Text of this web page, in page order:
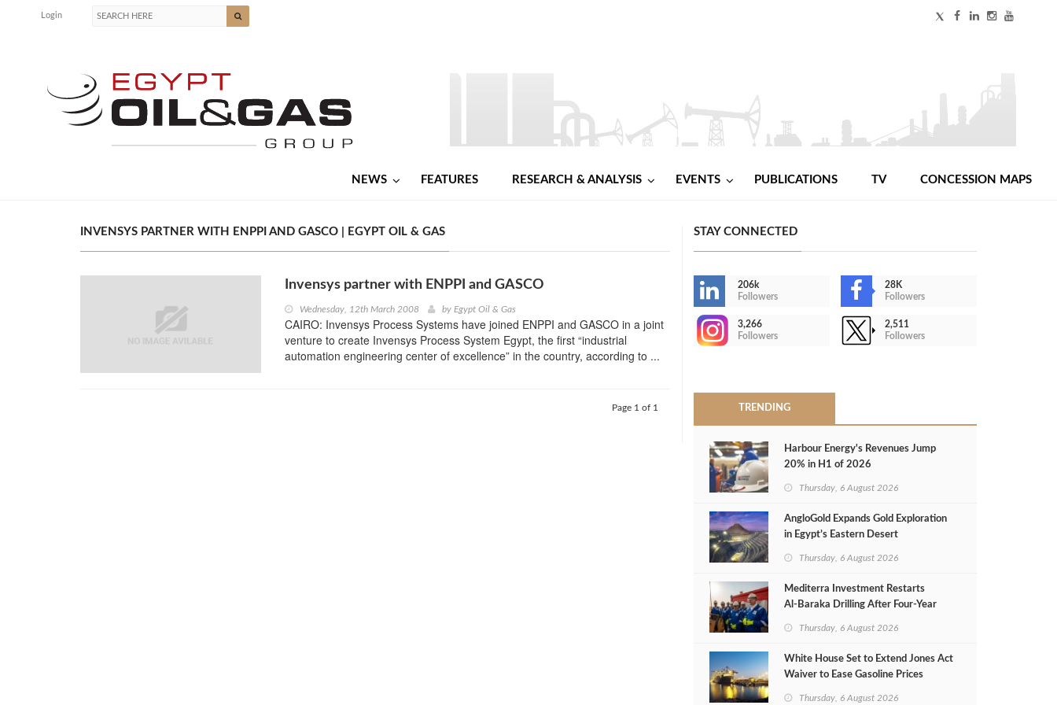
Login
NEWS FEATURES RESEARCH & ANALYSIS EVENTS PUBLICATIONS TV CONCESSION MAPS
INVENSYS PARTNER WITH ENPPI AND GASCO | EGYPT OIL & GAS
Invensys partner with ENPPI and GASCO
Wednesday, 12th March 2008 by Egypt Oil & Gas
CAIRO: Invensys Process Systems have joined ENPPI and GASCO in a joint
venture to create Invensys Process System Egypt, the first “industrial
automation engineering center of excellence” in the country, according to ...
Page 1 of 1
STAY CONNECTED
206k
Followers
28K
Followers
3,266
Followers
2,511
Followers
TRENDING
Harbour Energy's Revenues Jump
20% in H1 of 2026
Thursday, 6 August 2026
AngloGold Expands Gold Exploration
in Egypt’s Eastern Desert
Thursday, 6 August 2026
Mediterra Investment Restarts
Al‑Baraka Drilling After Four‑Year
Thursday, 6 August 2026
White House Set to Extend Jones Act
Waiver to Ease Gasoline Prices
Thursday, 6 August 2026